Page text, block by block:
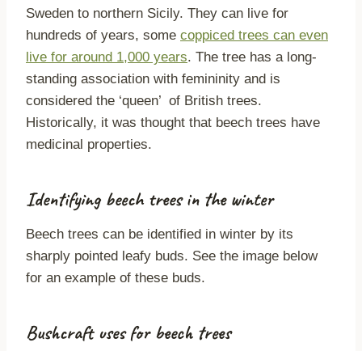
Sweden to northern Sicily. They can live for
hundreds of years, some coppiced trees can even
live for around 1,000 years. The tree has a long-
standing association with femininity and is
considered the ‘queen’ of British trees.
Historically, it was thought that beech trees have
medicinal properties.
Identifying beech trees in the winter
Beech trees can be identified in winter by its
sharply pointed leafy buds. See the image below
for an example of these buds.
Bushcraft uses for beech trees